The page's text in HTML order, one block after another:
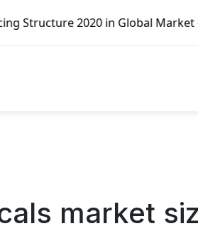
Market – Pella Corp,
market